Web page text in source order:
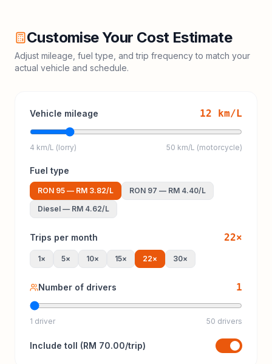
Customise Your Cost Estimate
Adjust mileage, fuel type, and trip frequency to match your
actual vehicle and schedule.
Vehicle mileage 12 km/L
4 km/L (lorry) 50 km/L (motorcycle)
Fuel type
RON 95 — RM 3.82/L RON 97 — RM 4.40/L
Diesel — RM 4.62/L
Trips per month 22×
1× 5× 10× 15× 22× 30×
Number of drivers 1
1 driver 50 drivers
Include toll (RM 70.00/trip)